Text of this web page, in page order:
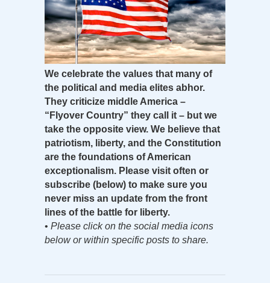
We celebrate the values that many of
the political and media elites abhor.
They criticize middle America –
“Flyover Country” they call it – but we
take the opposite view. We believe that
patriotism, liberty, and the Constitution
are the foundations of American
exceptionalism. Please visit often or
subscribe (below) to make sure you
never miss an update from the front
lines of the battle for liberty.
• Please click on the social media icons
below or within specific posts to share.